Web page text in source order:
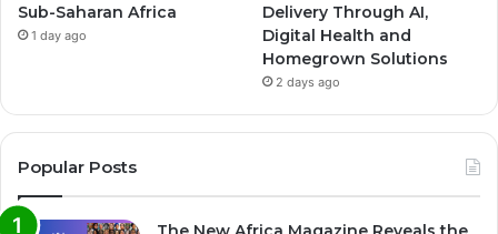
Sub-Saharan Africa
1 day ago
Delivery Through AI,
Digital Health and
Homegrown Solutions
2 days ago
Popular Posts